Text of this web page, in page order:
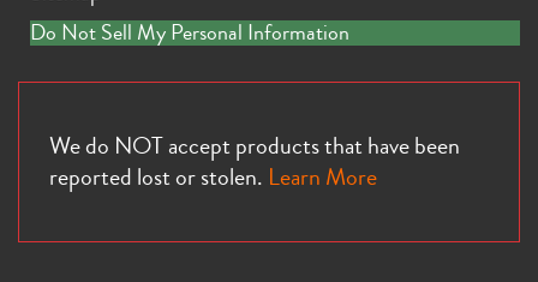
Do Not Sell My Personal Information
We do NOT accept products that have been
reported lost or stolen. Learn More